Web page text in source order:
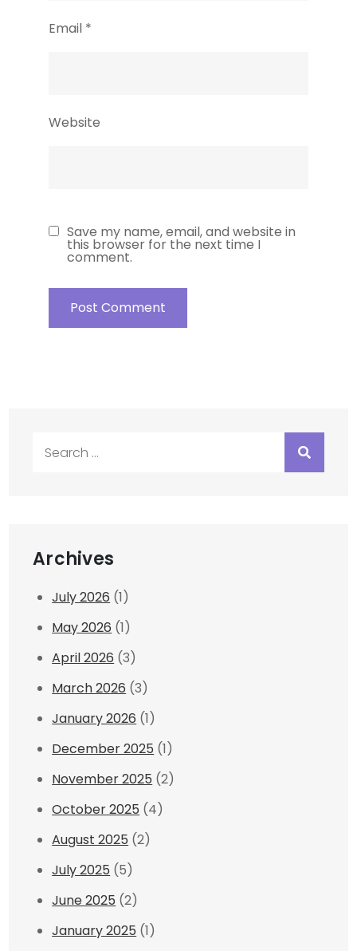
Email *
Website
Save my name, email, and website in
this browser for the next time I
comment.
Archives
July 2026 (1)
May 2026 (1)
April 2026 (3)
March 2026 (3)
January 2026 (1)
December 2025 (1)
November 2025 (2)
October 2025 (4)
August 2025 (2)
July 2025 (5)
June 2025 (2)
January 2025 (1)